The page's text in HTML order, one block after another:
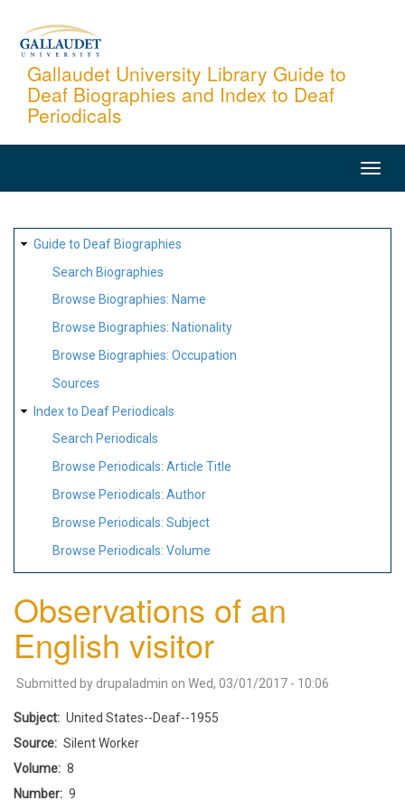
content
Gallaudet University Library Guide to
Deaf Biographies and Index to Deaf
Periodicals
SITE
MAP
Guide to Deaf Biographies
Search Biographies
Browse Biographies: Name
Browse Biographies: Nationality
Browse Biographies: Occupation
Sources
Index to Deaf Periodicals
Search Periodicals
Browse Periodicals: Article Title
Browse Periodicals: Author
Browse Periodicals: Subject
Browse Periodicals: Volume
Observations of an
English visitor
Submitted by drupaladmin on Wed, 03/01/2017 - 10:06
Subject
United States--Deaf--1955
Source
Silent Worker
Volume
8
Number
9